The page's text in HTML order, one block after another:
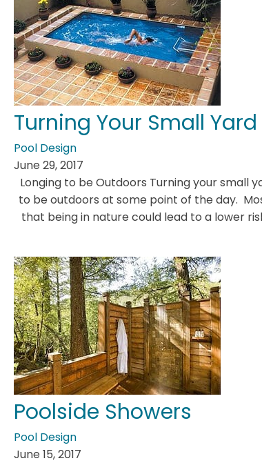
Turning Your Small
Pool Design
June 29, 2017
Longing to be Outdoors Turning your small
to be outdoors at some point of the day.
that being in nature could lead to a lower
Poolside Showers
Pool Design
June 15, 2017